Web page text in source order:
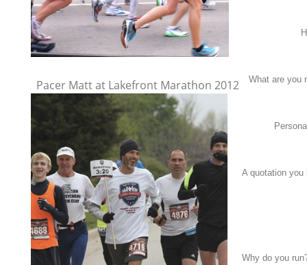
Pacer Matt at Lakefront Marathon 2012 What are you
A quotation
Why do you